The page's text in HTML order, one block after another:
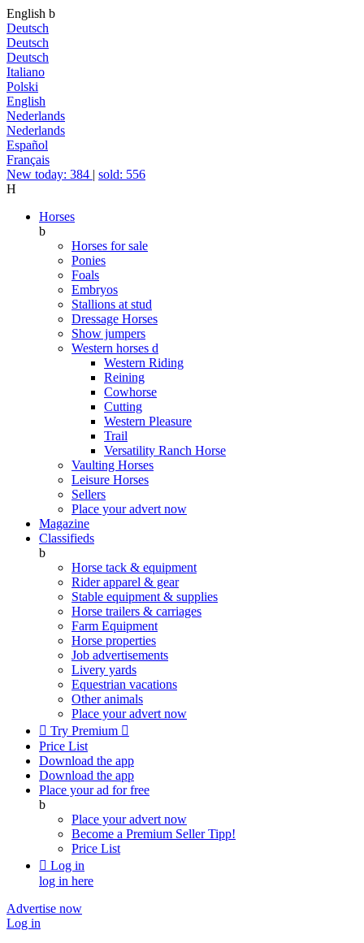
English b
Deutsch
Deutsch
Deutsch
Italiano
Polski
English
Nederlands
Nederlands
Español
Français
New today: 384 | sold: 556
H
Horses
b
Horses for sale
Ponies
Foals
Embryos
Stallions at stud
Dressage Horses
Show jumpers
Western horses d
Western Riding
Reining
Cowhorse
Cutting
Western Pleasure
Trail
Versatility Ranch Horse
Vaulting Horses
Leisure Horses
Sellers
Place your advert now
Magazine
Classifieds
b
Horse tack & equipment
Rider apparel & gear
Stable equipment & supplies
Horse trailers & carriages
Farm Equipment
Horse properties
Job advertisements
Livery yards
Equestrian vacations
Other animals
Place your advert now
 Try Premium 
Price List
Download the app
Download the app
Place your ad for free
b
Place your advert now
Become a Premium SellerTipp!
Price List
 Log in
log in here
Advertise now
Log in